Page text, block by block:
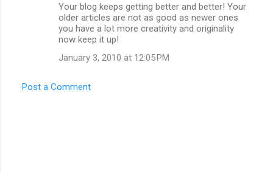
Your blog keeps getting better and better! Your
older articles are not as good as newer ones
you have a lot more creativity and originality
now keep it up!
January 3, 2010 at 12:05 PM
Post a Comment